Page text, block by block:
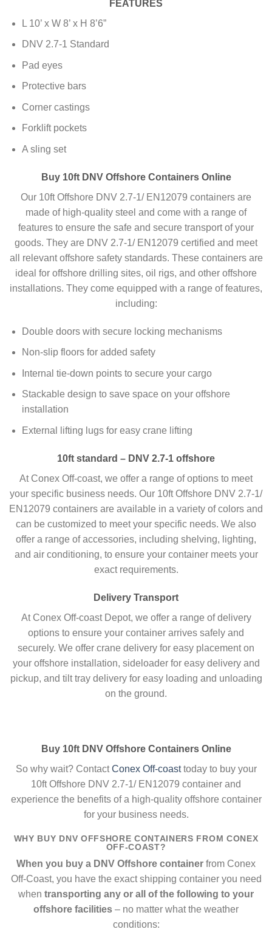
FEATURES
L 10’ x W 8’ x H 8’6”
DNV 2.7-1 Standard
Pad eyes
Protective bars
Corner castings
Forklift pockets
A sling set
Buy 10ft DNV Offshore Containers Online
Our 10ft Offshore DNV 2.7-1/ EN12079 containers are
made of high-quality steel and come with a range of
features to ensure the safe and secure transport of your
goods. They are DNV 2.7-1/ EN12079 certified and meet
all relevant offshore safety standards. These containers are
ideal for offshore drilling sites, oil rigs, and other offshore
installations. They come equipped with a range of features,
including:
Double doors with secure locking mechanisms
Non-slip floors for added safety
Internal tie-down points to secure your cargo
Stackable design to save space on your offshore
installation
External lifting lugs for easy crane lifting
10ft standard – DNV 2.7-1 offshore
At Conex Off-coast, we offer a range of options to meet
your specific business needs. Our 10ft Offshore DNV 2.7-1/
EN12079 containers are available in a variety of colors and
can be customized to meet your specific needs. We also
offer a range of accessories, including shelving, lighting,
and air conditioning, to ensure your container meets your
exact requirements.
Delivery Transport
At Conex Off-coast Depot, we offer a range of delivery
options to ensure your container arrives safely and
securely. We offer crane delivery for easy placement on
your offshore installation, sideloader for easy delivery and
pickup, and tilt tray delivery for easy loading and unloading
on the ground.
Buy 10ft DNV Offshore Containers Online
So why wait? ContactConex Off-coasttoday to buy your
10ft Offshore DNV 2.7-1/ EN12079 container and
experience the benefits of a high-quality offshore container
for your business needs.
WHY BUY DNV OFFSHORE CONTAINERS FROM CONEX
OFF-COAST?
When you buy a DNV Offshore container from Conex
Off-Coast, you have the exact shipping container you need
when transporting any or all of the following to your
offshore facilities – no matter what the weather
conditions: